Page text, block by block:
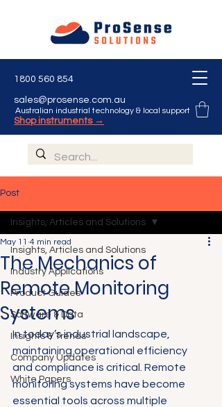
Australian industrial technology & local support
1800 560 854
sales@prosense.com.au
Shop instruments →
Post
Insights, Articles and Solutions
Industry Applications
Product Guides
Software & Data
Insights & Trends
Company Updates
White Papers
Insights, Articles and Solutions
The Mechanics of
Remote Monitoring
Systems
May 11 4 min read
In today’s industrial landscape,
maintaining operational efficiency
and compliance is critical. Remote
monitoring systems have become
essential tools across multiple